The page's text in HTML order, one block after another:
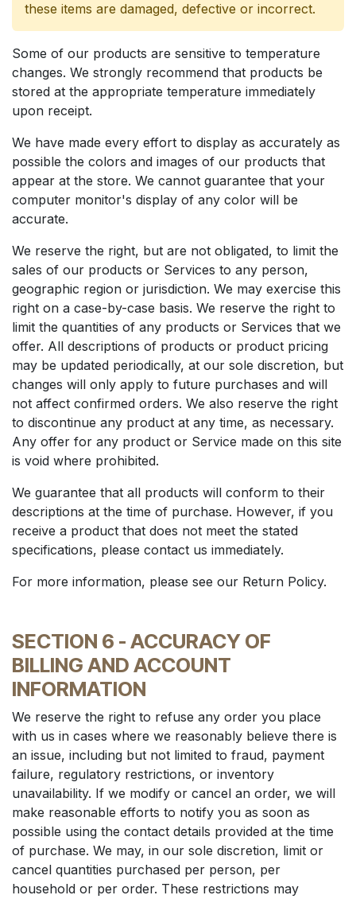
these items are damaged, defective or incorrect.
Some of our products are sensitive to temperature
changes. We strongly recommend that products be
stored at the appropriate temperature immediately
upon receipt.
We have made every effort to display as accurately as
possible the colors and images of our products that
appear at the store. We cannot guarantee that your
computer monitor's display of any color will be
accurate.
We reserve the right, but are not obligated, to limit the
sales of our products or Services to any person,
geographic region or jurisdiction. We may exercise this
right on a case-by-case basis. We reserve the right to
limit the quantities of any products or Services that we
offer. All descriptions of products or product pricing
may be updated periodically, at our sole discretion, but
changes will only apply to future purchases and will
not affect confirmed orders. We also reserve the right
to discontinue any product at any time, as necessary.
Any offer for any product or Service made on this site
is void where prohibited.
We guarantee that all products will conform to their
descriptions at the time of purchase. However, if you
receive a product that does not meet the stated
specifications, please contact us immediately.
For more information, please see our Return Policy.
SECTION 6 - ACCURACY OF
BILLING AND ACCOUNT
INFORMATION
We reserve the right to refuse any order you place
with us in cases where we reasonably believe there is
an issue, including but not limited to fraud, payment
failure, regulatory restrictions, or inventory
unavailability. If we modify or cancel an order, we will
make reasonable efforts to notify you as soon as
possible using the contact details provided at the time
of purchase. We may, in our sole discretion, limit or
cancel quantities purchased per person, per
household or per order. These restrictions may